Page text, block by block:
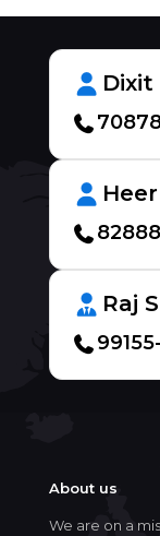
Dixit
Raj
About us
We are on a